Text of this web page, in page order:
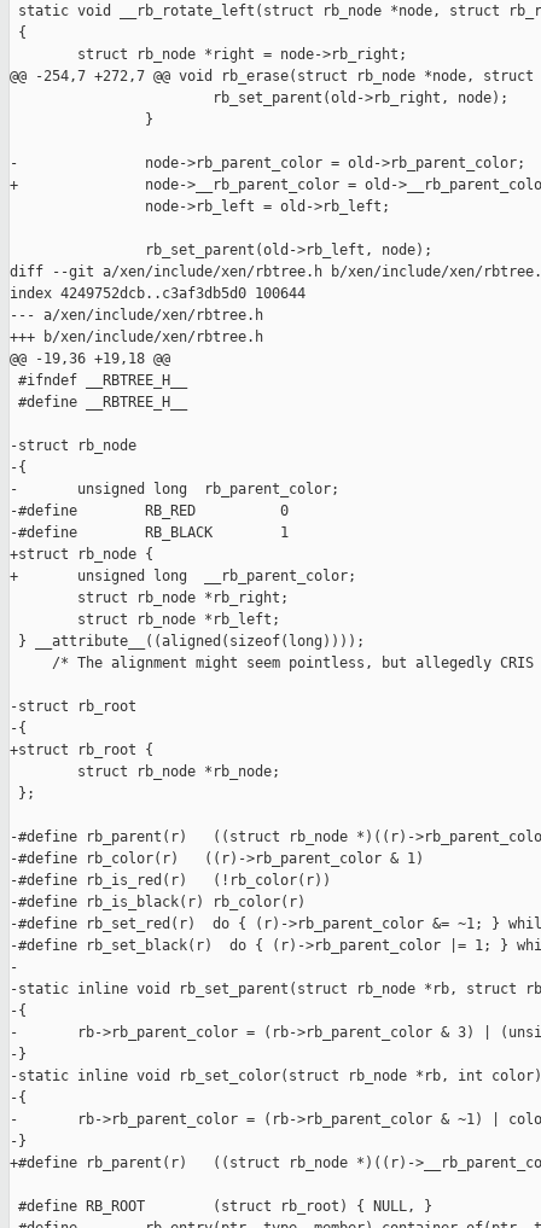
static void __rb_rotate_left(struct rb_node *node, struct
{
        struct rb_node *right = node->rb_right;
@@ -254,7 +272,7 @@ void rb_erase(struct rb_node *node,
                        rb_set_parent(old->rb_right, node);
                }
-               node->rb_parent_color = old->rb_parent_color;
+               node->__rb_parent_color = old-
                node->rb_left = old->rb_left;
                rb_set_parent(old->rb_left, node);
diff --git a/xen/include/xen/rbtree.h b/xen/include/xen/
index 4249752dcb..c3af3db5d0 100644
--- a/xen/include/xen/rbtree.h
+++ b/xen/include/xen/rbtree.h
@@ -19,36 +19,18 @@
#ifndef __RBTREE_H__
#define __RBTREE_H__
-struct rb_node
-{
-       unsigned long  rb_parent_color;
-#define        RB_RED          0
-#define        RB_BLACK        1
+struct rb_node {
+       unsigned long  __rb_parent_color;
        struct rb_node *rb_right;
        struct rb_node *rb_left;
} __attribute__((aligned(sizeof(long))));
/* The alignment might seem pointless, but allegedly CRIS
-struct rb_root
-{
+struct rb_root {
        struct rb_node *rb_node;
};
-#define rb_parent(r)   ((struct rb_node *)((r)-
-#define rb_color(r)   ((r)->rb_parent_color & 1)
-#define rb_is_red(r)   (!rb_color(r))
-#define rb_is_black(r) rb_color(r)
-#define rb_set_red(r)  do { (r)->rb_parent_color &= ~1; }
-#define rb_set_black(r)  do { (r)->rb_parent_color |= 1; }
-
-static inline void rb_set_parent(struct rb_node *rb, struct
-{
-       rb->rb_parent_color = (rb->rb_parent_color & 3) |
-}
-static inline void rb_set_color(struct rb_node *rb, int color)
-{
-       rb->rb_parent_color = (rb->rb_parent_color & ~1) |
-}
+#define rb_parent(r)   ((struct rb_node *)((r)-
#define RB_ROOT        (struct rb_root) { NULL, }